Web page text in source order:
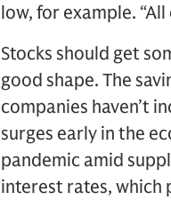
low, for example.
Stocks should get
good shape. The
companies haven’t
surges early in the
pandemic amid
interest rates, which